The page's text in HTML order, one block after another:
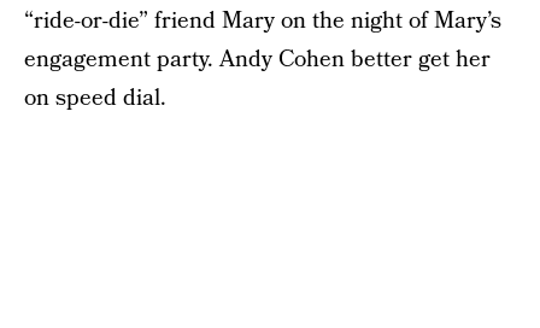
“ride-or-die” friend Mary on the night of Mary’s
engagement party. Andy Cohen better get her
on speed dial.